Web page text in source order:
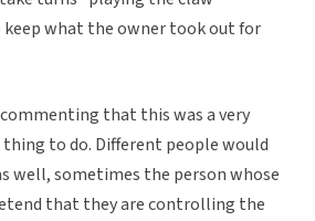
keep what the owner took out for
that this was a very
to do. Different people would
well, sometimes the person whose
that they are controlling the